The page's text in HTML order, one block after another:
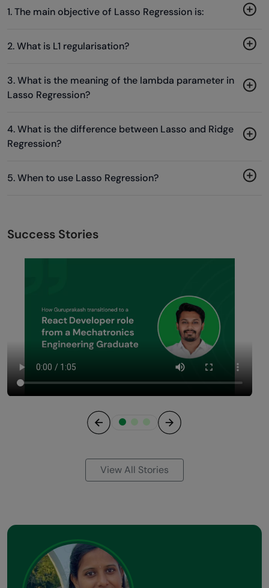
1. The main objective of Lasso Regression is:
2. What is L1 regularisation?
3. What is the meaning of the lambda parameter in
Lasso Regression?
4. What is the difference between Lasso and Ridge
Regression?
5. When to use Lasso Regression?
Success Stories
View All Stories